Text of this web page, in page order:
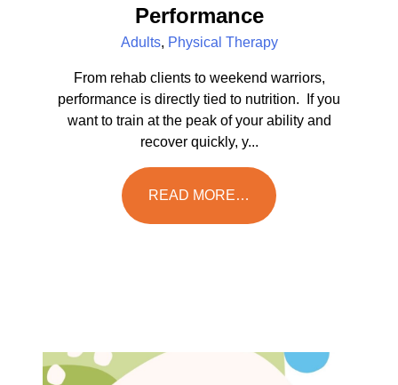
Performance
Adults, Physical Therapy
From rehab clients to weekend warriors,
performance is directly tied to nutrition. If you
want to train at the peak of your ability and
recover quickly, y...
READ MORE…